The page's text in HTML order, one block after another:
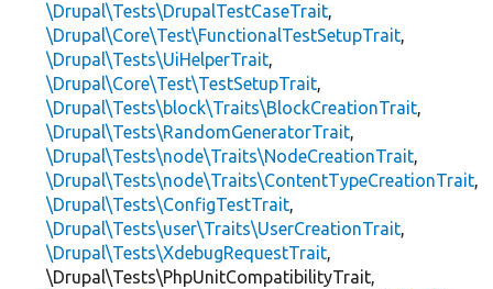
Develop for Drupal
\Drupal\Tests\DrupalTestCaseTrait,
\Drupal\Core\Test\FunctionalTestSetupTrait,
\Drupal\Tests\UiHelperTrait,
\Drupal\Core\Test\TestSetupTrait,
\Drupal\Tests\block\Traits\BlockCreationTrait,
\Drupal\Tests\RandomGeneratorTrait,
\Drupal\Tests\node\Traits\NodeCreationTrait,
\Drupal\Tests\node\Traits\ContentTypeCreationTrait,
\Drupal\Tests\ConfigTestTrait,
\Drupal\Tests\user\Traits\UserCreationTrait,
\Drupal\Tests\XdebugRequestTrait,
\Drupal\Tests\PhpUnitCompatibilityTrait,